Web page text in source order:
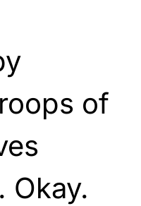
of
Okay.